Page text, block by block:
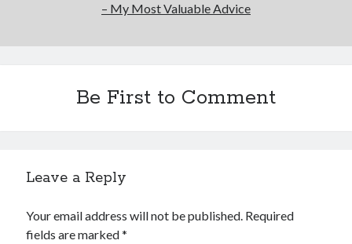
– My Most Valuable Advice
Be First to Comment
Leave a Reply
Your email address will not be published. Required
fields are marked*